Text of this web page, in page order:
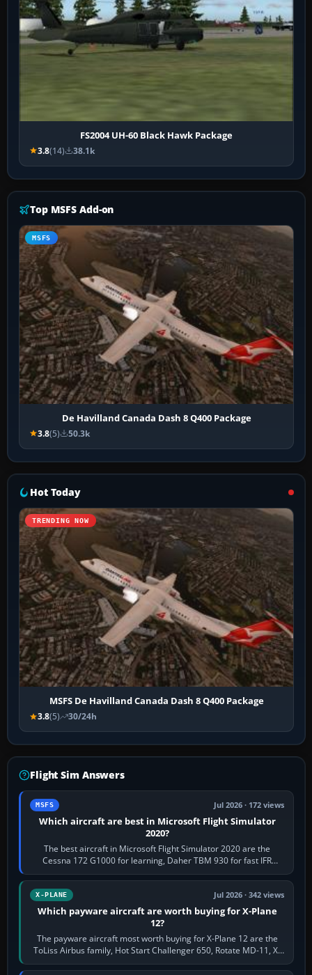
FS2004 UH-60 Black Hawk Package
3.8(14) 38.1k
Top MSFS Add-on
MSFS
De Havilland Canada Dash 8 Q400 Package
3.8(5) 50.3k
Hot Today
TRENDING NOW
MSFS De Havilland Canada Dash 8 Q400 Package
3.8(5) 30/24h
Flight Sim Answers
MSFS Jul 2026 · 172 views
Which aircraft are best in Microsoft Flight Simulator
2020?
The best aircraft in Microsoft Flight Simulator 2020 are the
Cessna 172 G1000 for learning, Daher TBM 930 for fast IFR
touring, FlyByWire A32NX for a…
X-PLANE Jul 2026 · 342 views
Which payware aircraft are worth buying for X-Plane
12?
The payware aircraft most worth buying for X-Plane 12 are the
ToLiss Airbus family, Hot Start Challenger 650, Rotate MD-11, X-
Crafts E-Jets, Aerobask…